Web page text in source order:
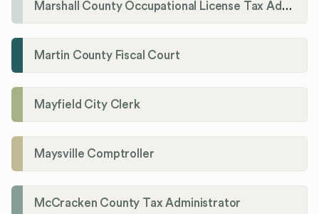
Marshall County Occupational License Tax Administration
Martin County Fiscal Court
Mayfield City Clerk
Maysville Comptroller
McCracken County Tax Administrator